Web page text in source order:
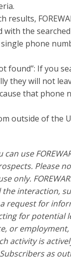
results,
with the
phone
found”: If you
they will not
that phone
outside of the
use
Please
only.
interaction,
for
for potential
or
activity is
as